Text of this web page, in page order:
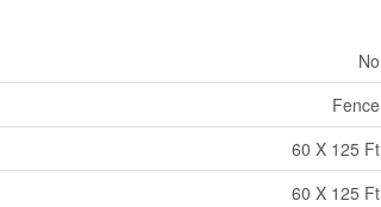
No
Fence
60 X 125 Ft
60 X 125 Ft